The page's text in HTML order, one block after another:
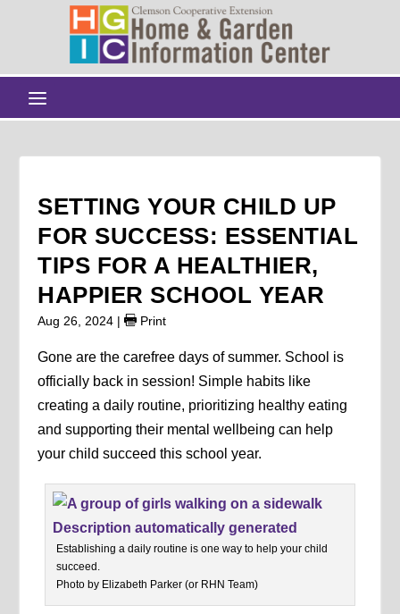
SETTING YOUR CHILD UP
FOR SUCCESS: ESSENTIAL
TIPS FOR A HEALTHIER,
HAPPIER SCHOOL YEAR
Aug 26, 2024 | Print
Gone are the carefree days of summer. School is
officially back in session! Simple habits like
creating a daily routine, prioritizing healthy eating
and supporting their mental wellbeing can help
your child succeed this school year.
Establishing a daily routine is one way to help your child
succeed.
Photo by Elizabeth Parker (or RHN Team)